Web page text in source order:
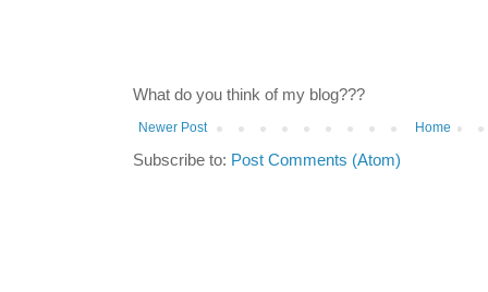
What do you think of my blog???
Newer Post Home
Subscribe to: Post Comments (Atom)